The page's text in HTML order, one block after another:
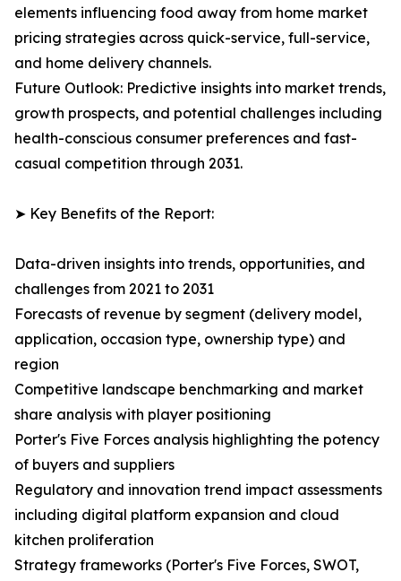
elements influencing food away from home market
pricing strategies across quick-service, full-service,
and home delivery channels.
Future Outlook: Predictive insights into market trends,
growth prospects, and potential challenges including
health-conscious consumer preferences and fast-
casual competition through 2031.
➤ Key Benefits of the Report:
Data-driven insights into trends, opportunities, and
challenges from 2021 to 2031
Forecasts of revenue by segment (delivery model,
application, occasion type, ownership type) and
region
Competitive landscape benchmarking and market
share analysis with player positioning
Porter's Five Forces analysis highlighting the potency
of buyers and suppliers
Regulatory and innovation trend impact assessments
including digital platform expansion and cloud
kitchen proliferation
Strategy frameworks (Porter's Five Forces, SWOT,